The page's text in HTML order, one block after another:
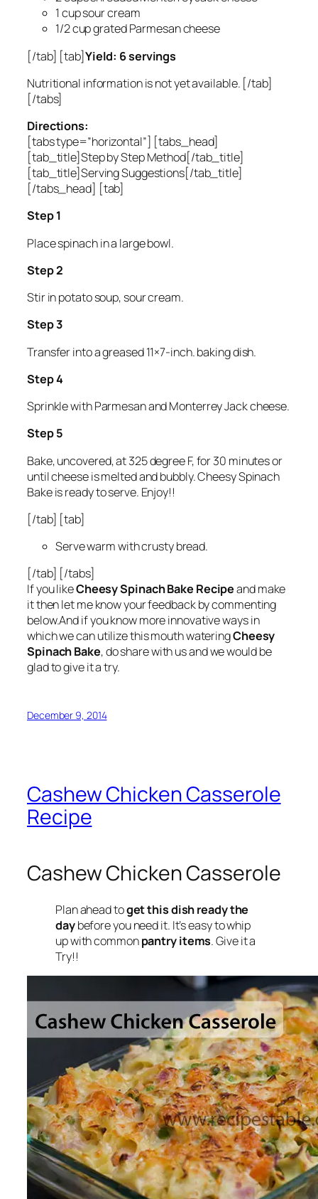
1 cup sour cream
1/2 cup grated Parmesan cheese
[/tab] [tab]Yield: 6 servings
Nutritional information is not yet available. [/tab]
[/tabs]
Directions:
[tabs type=”horizontal”] [tabs_head]
[tab_title]Step by Step Method[/tab_title]
[tab_title]Serving Suggestions[/tab_title]
[/tabs_head] [tab]
Step 1
Place spinach in a large bowl.
Step 2
Stir in potato soup, sour cream.
Step 3
Transfer into a greased 11×7-inch. baking dish.
Step 4
Sprinkle with Parmesan and Monterrey Jack cheese.
Step 5
Bake, uncovered, at 325 degree F, for 30 minutes or
until cheese is melted and bubbly. Cheesy Spinach
Bake is ready to serve. Enjoy!!
[/tab] [tab]
Serve warm with crusty bread.
[/tab] [/tabs]
If you likeCheesy Spinach Bake Recipeand make
it then let me know your feedback by commenting
below.And if you know more innovative ways in
which we can utilize this mouth wateringCheesy
Spinach Bake, do share with us and we would be
glad to give it a try.
December 9, 2014
Cashew Chicken Casserole
Recipe
Cashew Chicken Casserole
Plan ahead toget this dish ready the
daybefore you need it. It’s easy to whip
up with commonpantry items. Give it a
Try!!